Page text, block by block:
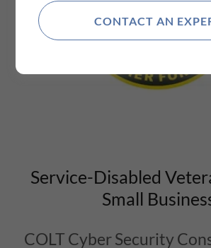
Service-Disabled
Small
COLT Cyber Security
CONTACT AN